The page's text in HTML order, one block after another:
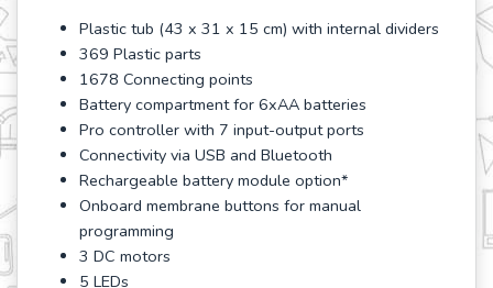
Plastic tub (43 x 31 x 15 cm) with internal dividers
369 Plastic parts
1678 Connecting points
Battery compartment for 6xAA batteries
Pro controller with 7 input-output ports
Connectivity via USB and Bluetooth
Rechargeable battery module option*
Onboard membrane buttons for manual
programming
3 DC motors
5 LEDs